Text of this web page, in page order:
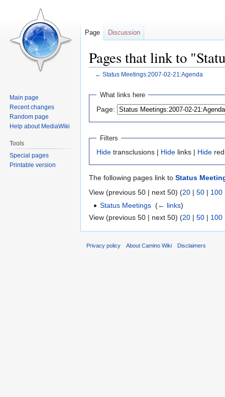
Pages that link to
← Status Meetings:2007-02-21:Agenda
Jump
navigation
Jump
search
What links here
Page:
Filters
Hide transclusions | Hide links | Hide
The following pages link to Status
View (previous 50 | next 50) (20 | 50 | 100
Status Meetings ‎(← links)
View (previous 50 | next 50) (20 | 50 | 100
Page Discussion
Main page
Recent changes
Random page
Help about MediaWiki
Tools
Special pages
Printable version
Privacy policy About Camino Wiki Disclaimers